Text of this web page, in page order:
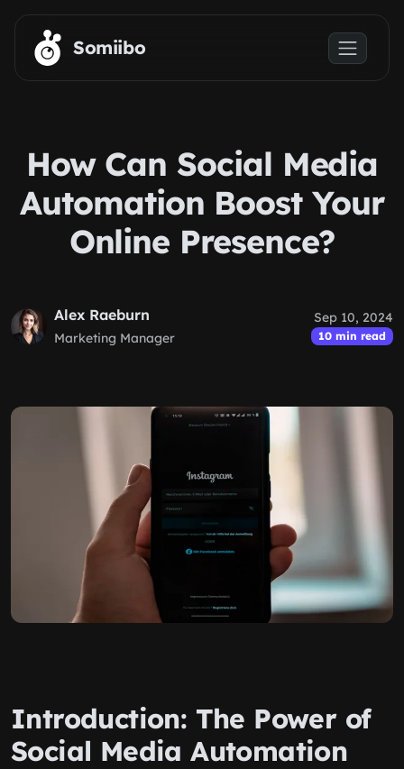
Skip to main content
Somiibo
How Can Social Media
Automation Boost Your
Online Presence?
Alex Raeburn
Marketing Manager
Sep 10, 2024
10 min read
Introduction: The Power of
Social Media Automation